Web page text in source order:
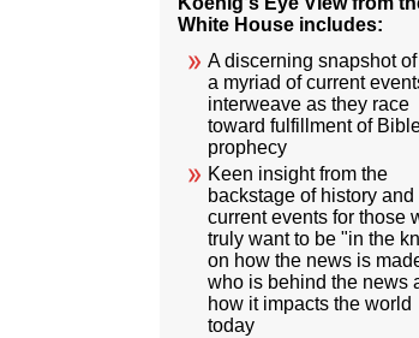
White House includes:
A discerning snapshot
a myriad of current
interweave as they race
toward fulfillment of
prophecy
Keen insight from the
backstage of history and
current events for those
truly want to be "in the
on how the news is
who is behind the news
how it impacts the world
today